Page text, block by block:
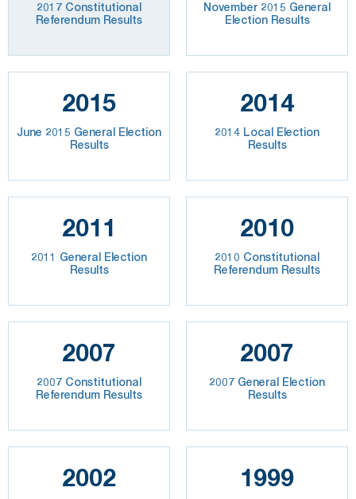
2017 Constitutional
Referendum Results
November 2015 General
Election Results
2015
June 2015 General Election
Results
2014
2014 Local Election
Results
2011
2011 General Election
Results
2010
2010 Constitutional
Referendum Results
2007
2007 Constitutional
Referendum Results
2007
2007 General Election
Results
2002 1999